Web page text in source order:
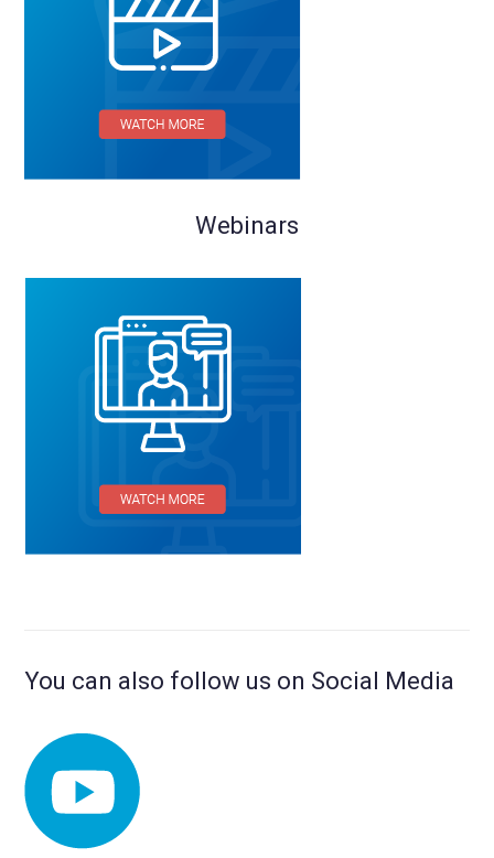
Webinars
You can also follow us on Social Media